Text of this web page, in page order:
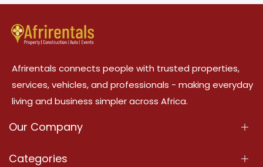
Afrirentals connects people with trusted properties,
services, vehicles, and professionals - making everyday
living and business simpler across Africa.
Our Company
About Us
Categories